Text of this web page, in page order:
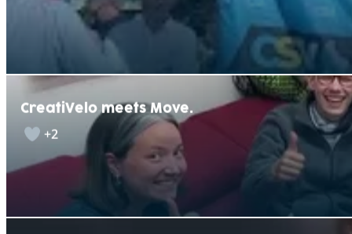
CreatiVelo meets Move.
+2